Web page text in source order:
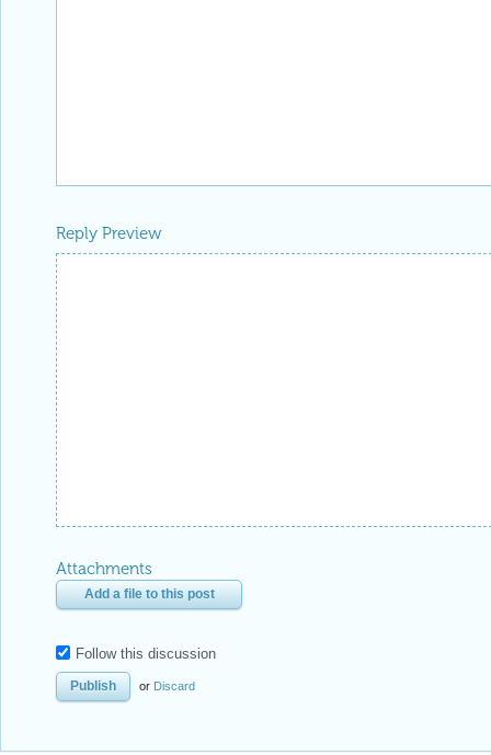
Reply Preview
Attachments
Add a file to this post
Follow this discussion
or Discard